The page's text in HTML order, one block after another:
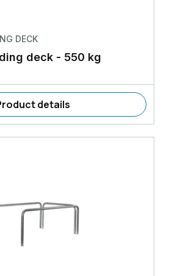
DECK
deck - 550 kg
details